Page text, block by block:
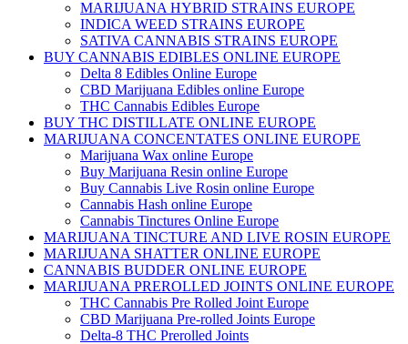
MARIJUANA HYBRID STRAINS EUROPE
INDICA WEED STRAINS EUROPE
SATIVA CANNABIS STRAINS EUROPE
BUY CANNABIS EDIBLES ONLINE EUROPE
Delta 8 Edibles Online Europe
CBD Marijuana Edibles online Europe
THC Cannabis Edibles Europe
BUY THC DISTILLATE ONLINE EUROPE
MARIJUANA CONCENTATES ONLINE EUROPE
Marijuana Wax online Europe
Buy Marijuana Resin online Europe
Buy Cannabis Live Rosin online Europe
Cannabis Hash online Europe
Cannabis Tinctures Online Europe
MARIJUANA TINCTURE AND LIVE ROSIN EUROPE
MARIJUANA SHATTER ONLINE EUROPE
CANNABIS BUDDER ONLINE EUROPE
MARIJUANA PREROLLED JOINTS ONLINE EUROPE
THC Cannabis Pre Rolled Joint Europe
CBD Marijuana Pre-rolled Joints Europe
Delta-8 THC Prerolled Joints